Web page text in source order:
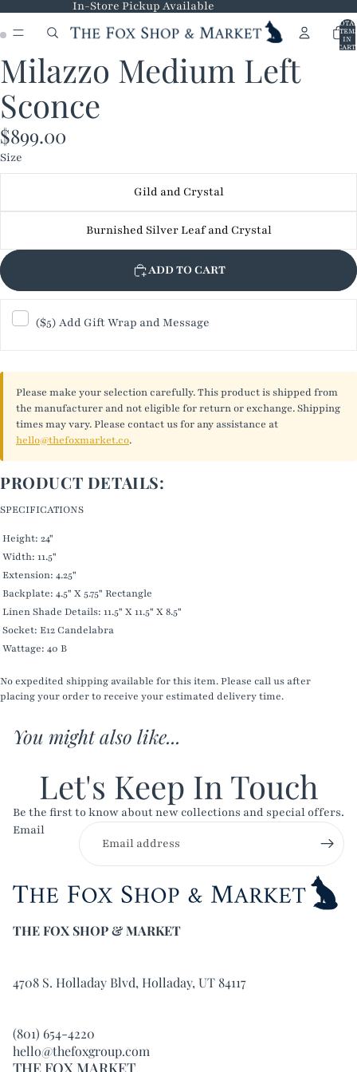
In-Store Pickup Available
IN
CART:
OPEN
IMAGE
IN
FULL
SCREEN
OPEN
IMAGE
IN
FULL
SCREEN
Milazzo Medium Left
Sconce
$899.00
Size
Gild and Crystal
Burnished Silver Leaf and Crystal
ADD TO CART
($5) Add Gift Wrap and Message
Please make your selection carefully. This product is shipped from
the manufacturer and not eligible for return or exchange. Shipping
times may vary. Please contact us for any assistance at
hello@thefoxmarket.co.
PRODUCT DETAILS:
SPECIFICATIONS
Height: 24"
Width: 11.5"
Extension: 4.25"
Backplate: 4.5" X 5.75" Rectangle
Linen Shade Details: 11.5" X 11.5" X 8.5"
Socket: E12 Candelabra
Wattage: 40 B
No expedited shipping available for this item. Please call us after
placing your order to receive your estimated delivery time.
You might also like...
Let's Keep In Touch
Be the first to know about new collections and special offers.
Email
THE FOX SHOP & MARKET
4708 S. Holladay Blvd, Holladay, UT 84117
(801) 654-4220
hello@thefoxgroup.com